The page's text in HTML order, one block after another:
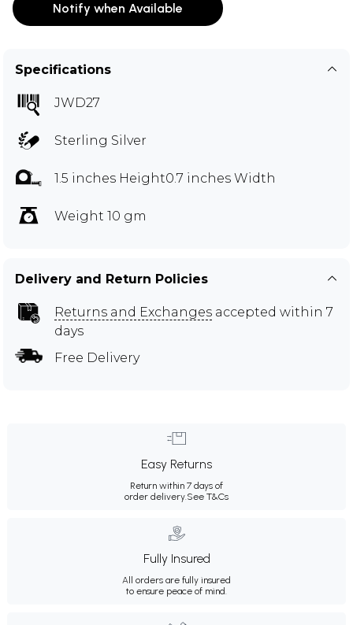
Notify when Available
Specifications
JWD27
Sterling Silver
1.5 inches Height0.7 inches Width
Weight 10 gm
Delivery and Return Policies
Returns and Exchanges accepted within 7
days
Free Delivery
Easy Returns
Return within 7 days of
order delivery.See T&Cs
Fully Insured
All orders are fully insured
to ensure peace of mind.